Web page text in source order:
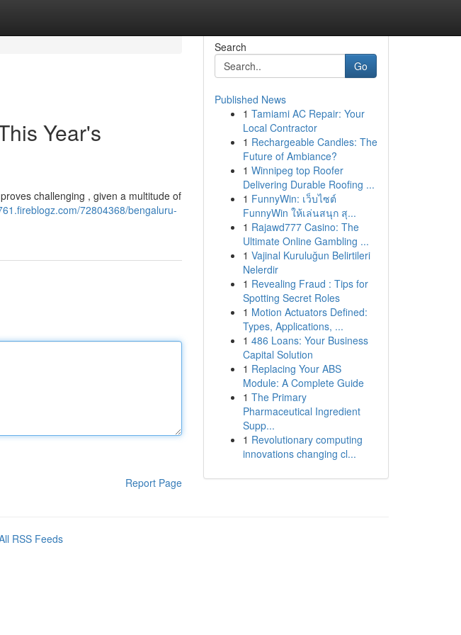
Year's
challenging , given a multitude of
72804368/bengaluru-
Report Page
Search
Go
Published News
1 Tamiami AC Repair: Your
Local Contractor
1 Rechargeable Candles: The
Future of Ambiance?
1 Winnipeg top Roofer
Delivering Durable Roofing ...
1 FunnyWin: เว็บไซต์
FunnyWin ให้เล่นสนุก สุ...
1 Rajawd777 Casino: The
Ultimate Online Gambling ...
1 Vajinal Kuruluğun Belirtileri
Nelerdir
1 Revealing Fraud : Tips for
Spotting Secret Roles
1 Motion Actuators Defined:
Types, Applications, ...
1 486 Loans: Your Business
Capital Solution
1 Replacing Your ABS
Module: A Complete Guide
1 The Primary
Pharmaceutical Ingredient
Supp...
1 Revolutionary computing
innovations changing cl...
RSS Feeds